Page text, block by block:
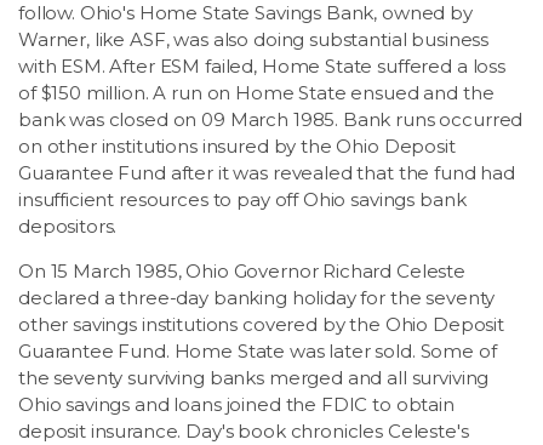
follow. Ohio's Home State Savings Bank, owned by
Warner, like ASF, was also doing substantial business
with ESM. After ESM failed, Home State suffered a loss
of $150 million. A run on Home State ensued and the
bank was closed on 09 March 1985. Bank runs occurred
on other institutions insured by the Ohio Deposit
Guarantee Fund after it was revealed that the fund had
insufficient resources to pay off Ohio savings bank
depositors.
On 15 March 1985, Ohio Governor Richard Celeste
declared a three-day banking holiday for the seventy
other savings institutions covered by the Ohio Deposit
Guarantee Fund. Home State was later sold. Some of
the seventy surviving banks merged and all surviving
Ohio savings and loans joined the FDIC to obtain
deposit insurance. Day's book chronicles Celeste's